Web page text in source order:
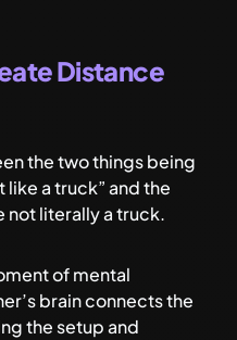
Distance
the two things being
a truck” and the
not literally a truck.
of mental
brain connects the
the setup and